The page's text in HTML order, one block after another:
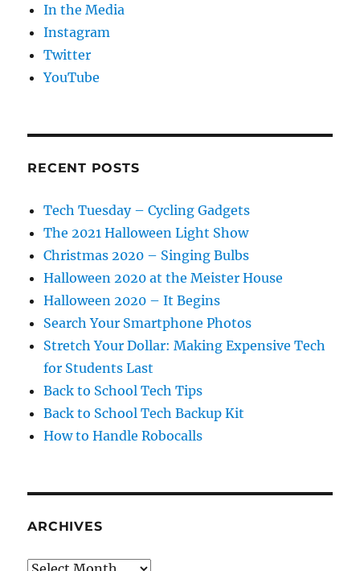
In the Media
Instagram
Twitter
YouTube
RECENT POSTS
Tech Tuesday – Cycling Gadgets
The 2021 Halloween Light Show
Christmas 2020 – Singing Bulbs
Halloween 2020 at the Meister House
Halloween 2020 – It Begins
Search Your Smartphone Photos
Stretch Your Dollar: Making Expensive Tech
for Students Last
Back to School Tech Tips
Back to School Tech Backup Kit
How to Handle Robocalls
ARCHIVES
Archives